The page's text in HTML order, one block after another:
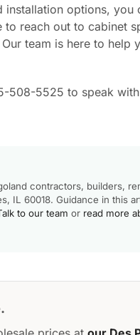
options,
reach out to cabinet
team is here to help
508-5525 to speak
contractors, builders,
IL 60018. Guidance in
to our team or read more